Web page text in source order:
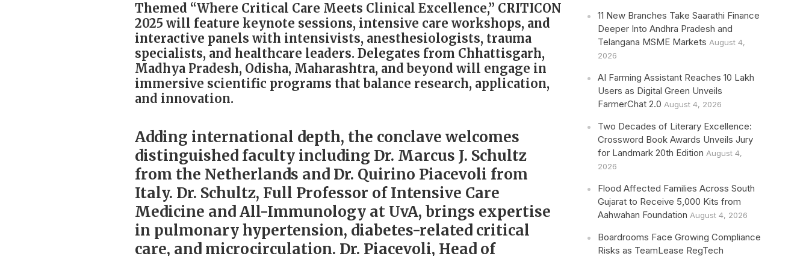
Themed “Where Critical Care Meets Clinical Excellence,” CRITICON
2025 will feature keynote sessions, intensive care workshops, and
interactive panels with intensivists, anesthesiologists, trauma
specialists, and healthcare leaders. Delegates from Chhattisgarh,
Madhya Pradesh, Odisha, Maharashtra, and beyond will engage in
immersive scientific programs that balance research, application,
and innovation.
Adding international depth, the conclave welcomes
distinguished faculty including Dr. Marcus J. Schultz
from the Netherlands and Dr. Quirino Piacevoli from
Italy. Dr. Schultz, Full Professor of Intensive Care
Medicine and All-Immunology at UvA, brings expertise
in pulmonary hypertension, diabetes-related critical
care, and microcirculation. Dr. Piacevoli, Head of
11 New Branches Take Saarathi Finance
Deeper Into Andhra Pradesh and
Telangana MSME Markets August 4,
2026
AI Farming Assistant Reaches 10 Lakh
Users as Digital Green Unveils
FarmerChat 2.0 August 4, 2026
Two Decades of Literary Excellence:
Crossword Book Awards Unveils Jury
for Landmark 20th Edition August 4,
2026
Flood Affected Families Across South
Gujarat to Receive 5,000 Kits from
Aahwahan Foundation August 4, 2026
Boardrooms Face Growing Compliance
Risks as TeamLease RegTech